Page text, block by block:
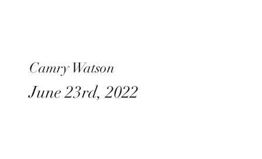
Camry Watson
June 23rd, 2022